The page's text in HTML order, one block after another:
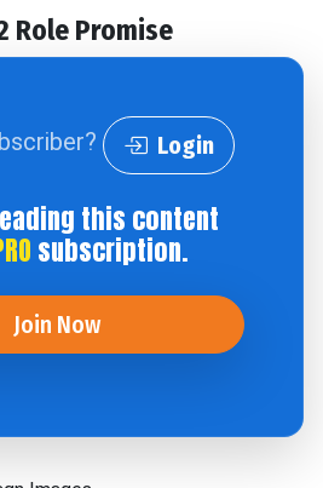
Role Promise
Login
this content
subscription.
Join Now